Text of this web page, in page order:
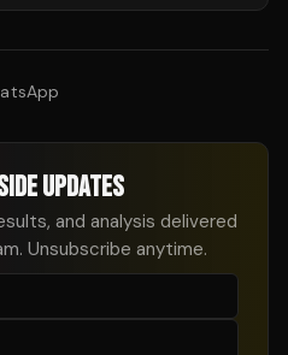
UPDATES
and analysis delivered
Unsubscribe anytime.